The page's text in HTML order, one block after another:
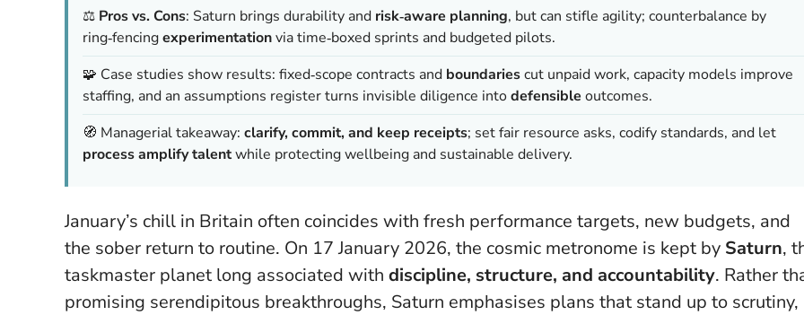
⚖️ Pros vs. Cons: Saturn brings durability and risk‑aware planning, but can stifle agility; counterbalance by
ring‑fencingexperimentationvia time‑boxed sprints and budgeted pilots.
🧩 Case studies show results: fixed‑scope contracts and boundariescut unpaid work, capacity models improve
staffing, and an assumptions register turns invisible diligence intodefensible outcomes.
🧭 Managerial takeaway: clarify, commit, and keep receipts; set fair resource asks, codify standards, and let
process amplify talentwhile protecting wellbeing and sustainable delivery.
January’s chill in Britain often coincides with fresh performance targets, new budgets, and
the sober return to routine. On 17 January 2026, the cosmic metronome is kept by Saturn,
taskmaster planet long associated with discipline, structure, and accountability. Rather
promising serendipitous breakthroughs, Saturn emphasises plans that stand up to scrutiny,